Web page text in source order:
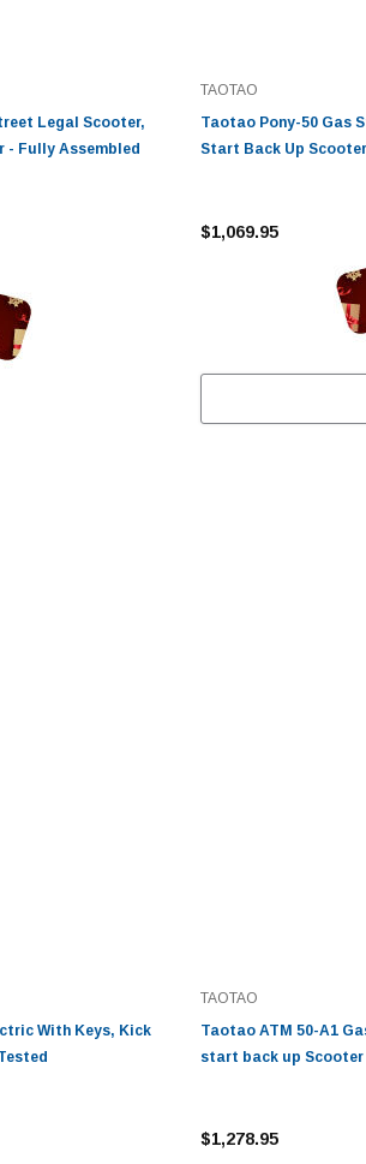
Legal Scooter,
- Fully Assembled
TAOTAO
Taotao Pony-50 Gas
Start Back Up Scooter
$1,069.95
With Keys, Kick
TAOTAO
Taotao ATM 50-A1
start back up Scooter
$1,278.95